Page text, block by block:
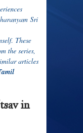
Sri
These
the series,
articles
in